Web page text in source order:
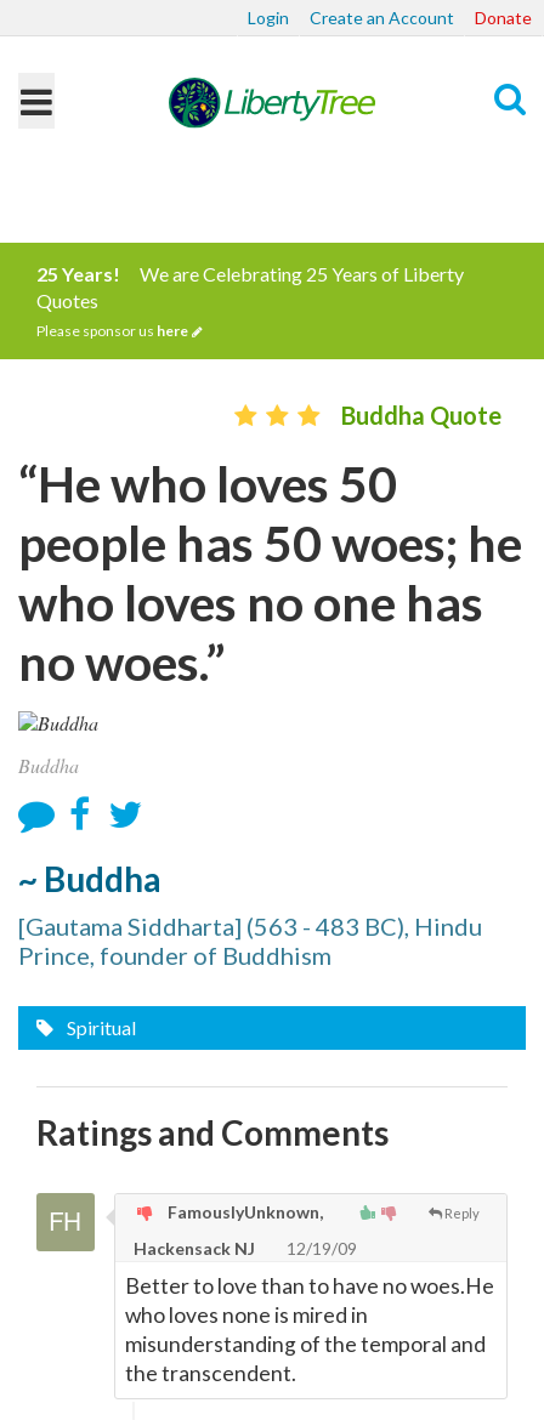
Login Create an Account Donate
25 Years!
We are Celebrating 25 Years of Liberty
Quotes
Please sponsor us here
Buddha Quote
“He who loves 50
people has 50 woes; he
who loves no one has
no woes.”
Buddha
~ Buddha
[Gautama Siddharta] (563 - 483 BC), Hindu
Prince, founder of Buddhism
Spiritual
Ratings and Comments
Reply
FamouslyUnknown,
Hackensack NJ
12/19/09
Better to love than to have no woes.He
who loves none is mired in
misunderstanding of the temporal and
the transcendent.